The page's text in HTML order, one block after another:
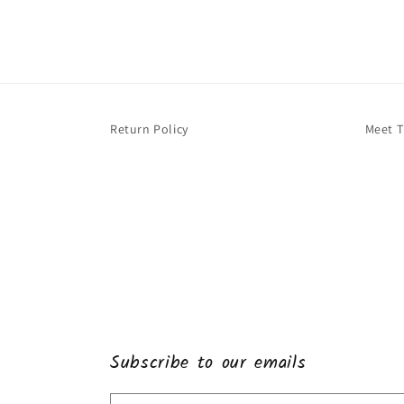
Return Policy Meet
Subscribe to our emails